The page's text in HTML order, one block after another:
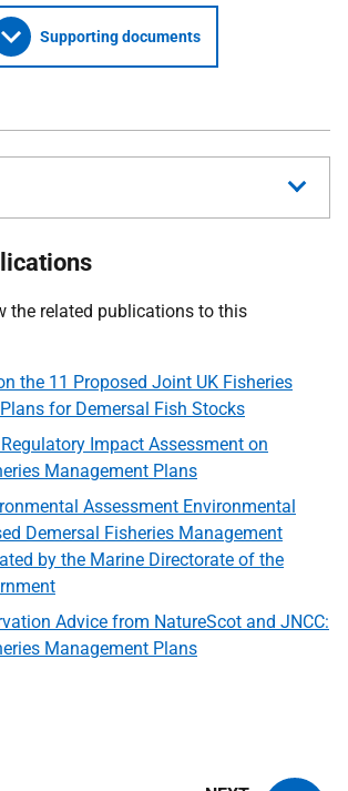
Supporting documents
the related publications to this
the 11 Proposed Joint UK Fisheries
for Demersal Fish Stocks
Impact Assessment on
Management Plans
Assessment Environmental
Demersal Fisheries Management
by the Marine Directorate of the
Advice from NatureScot and JNCC:
Management Plans